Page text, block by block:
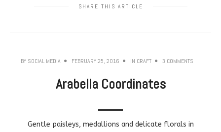
SHARE THIS ARTICLE
BY SOCIAL MEDIA FEBRUARY 25, 2016 IN CRAFT 3 COMMENTS
Arabella Coordinates
Gentle paisleys, medallions and delicate florals in